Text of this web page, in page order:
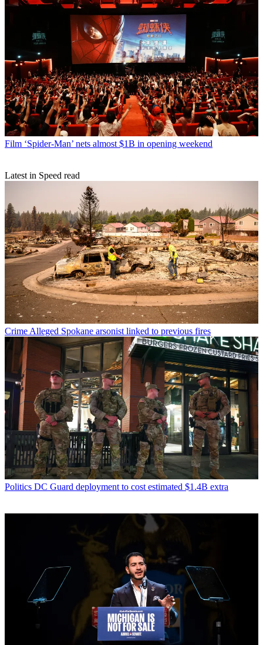
Film ‘Spider-Man’ nets almost $1B in opening weekend
Latest in Speed read
CrimeAlleged Spokane arsonist linked to previous fires
Politics DC Guard deployment to cost estimated $1.4B extra